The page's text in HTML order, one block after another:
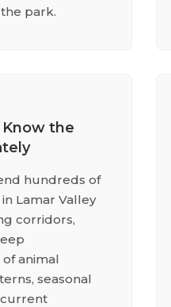
park.
the
hundreds of
Lamar Valley
corridors,
animal
seasonal
current